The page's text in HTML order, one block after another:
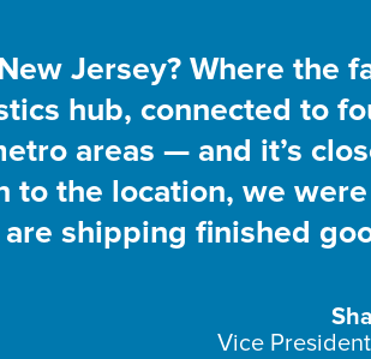
Jersey? Where the
hub, connected to
areas — and it’s
to the location, we
are shipping finished
Vice